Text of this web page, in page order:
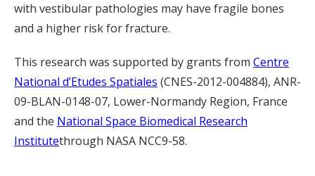
with vestibular pathologies may have fragile bones
and a higher risk for fracture.
This research was supported by grants from Centre
National d’Etudes Spatiales (CNES-2012-004884), ANR-
09-BLAN-0148-07, Lower-Normandy Region, France
and the National Space Biomedical Research
Institutethrough NASA NCC9-58.